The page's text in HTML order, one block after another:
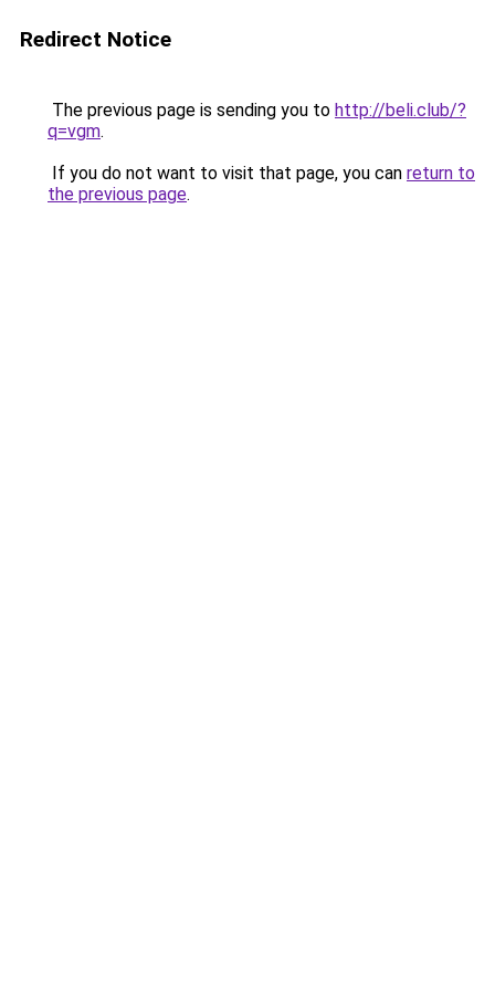
Redirect Notice
The previous page is sending you to http://beli.club/?
q=vgm.
If you do not want to visit that page, you can return to
the previous page.